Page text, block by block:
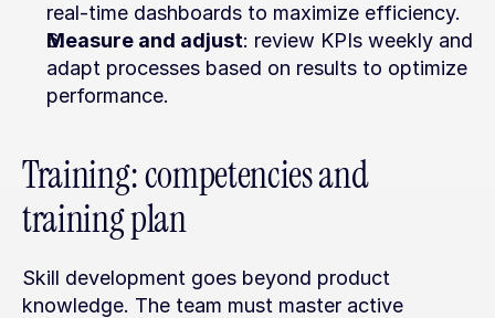
real-time dashboards to maximize efficiency.
Measure and adjust: review KPIs weekly and
adapt processes based on results to optimize
performance.
Training: competencies and
training plan
Skill development goes beyond product
knowledge. The team must master active